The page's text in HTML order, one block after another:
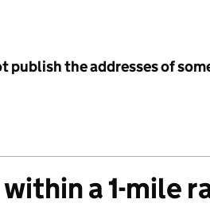
publish the addresses of
a 1-mile